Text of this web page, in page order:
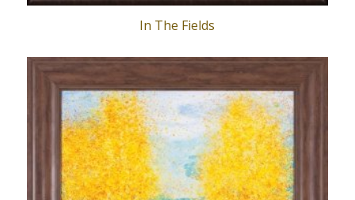
In The Fields